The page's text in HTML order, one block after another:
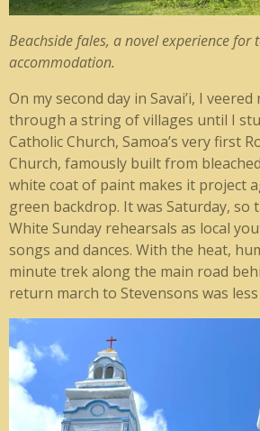
Beachside fales, a novel experience for
accommodation.
On my second day in Savai’i, I
through a string of villages until I
Catholic Church, Samoa’s very first
Church, famously built from
white coat of paint makes it project
green backdrop. It was Saturday, so
White Sunday rehearsals as local
songs and dances. With the heat,
minute trek along the main road
return march to Stevensons was